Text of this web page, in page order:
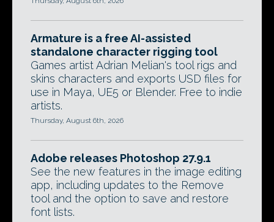
Armature is a free AI-assisted
standalone character rigging tool
Games artist Adrian Melian's tool rigs and
skins characters and exports USD files for
use in Maya, UE5 or Blender. Free to indie
artists.
Thursday, August 6th, 2026
Adobe releases Photoshop 27.9.1
See the new features in the image editing
app, including updates to the Remove
tool and the option to save and restore
font lists.